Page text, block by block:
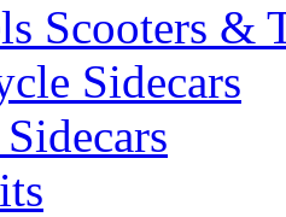
Scooters &
Sidecars